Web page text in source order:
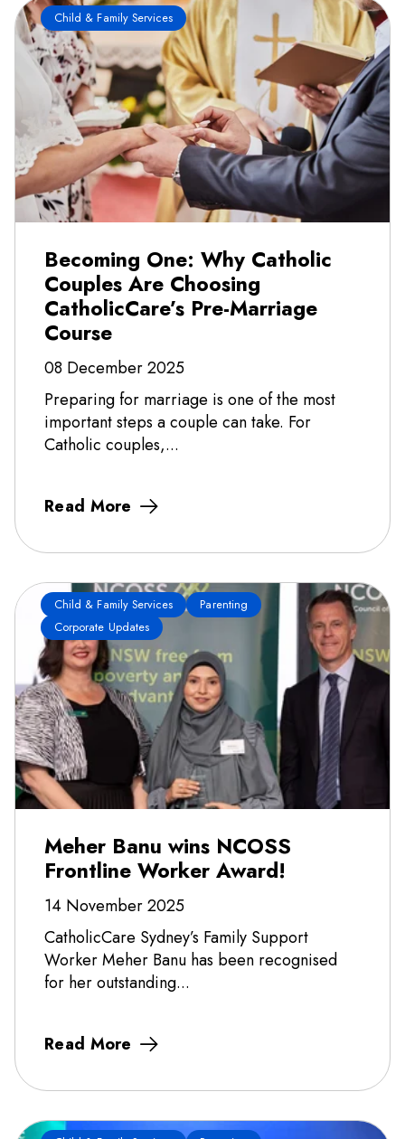
Child & Family Services
Becoming One: Why Catholic
Couples Are Choosing
CatholicCare’s Pre-Marriage
Course
08 December 2025
Preparing for marriage is one of the most
important steps a couple can take. For
Catholic couples,...
Read More
Child & Family Services
Parenting
Corporate Updates
Meher Banu wins NCOSS
Frontline Worker Award!
14 November 2025
CatholicCare Sydney’s Family Support
Worker Meher Banu has been recognised
for her outstanding...
Read More